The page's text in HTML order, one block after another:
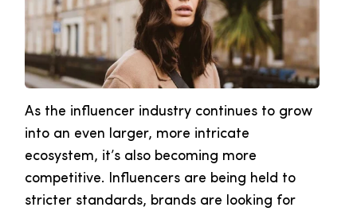
As the influencer industry continues to grow
into an even larger, more intricate
ecosystem, it’s also becoming more
competitive. Influencers are being held to
stricter standards, brands are looking for